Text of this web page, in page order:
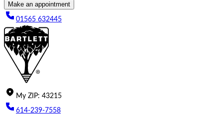
Make an appointment
01565 632445
My ZIP: 43215
614-239-7558